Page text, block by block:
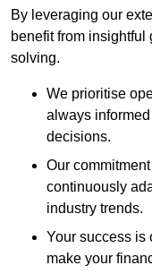
By leveraging our
benefit from
solving.
We prioritise
always
decisions.
Our
continuously
industry trends.
Your success is
make your